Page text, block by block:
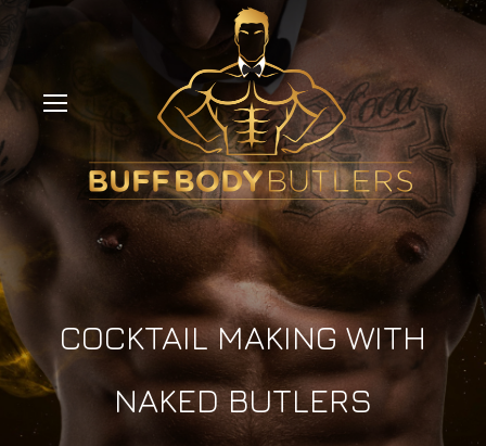
COCKTAIL MAKING WITH
NAKED BUTLERS